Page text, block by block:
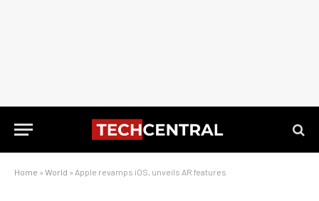
Home » World » Apple revamps iOS, unveils AR features